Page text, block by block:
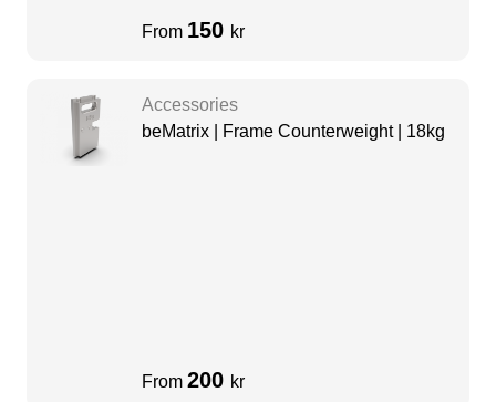
From 150 kr
Accessories
beMatrix | Frame Counterweight | 18kg
From 200 kr